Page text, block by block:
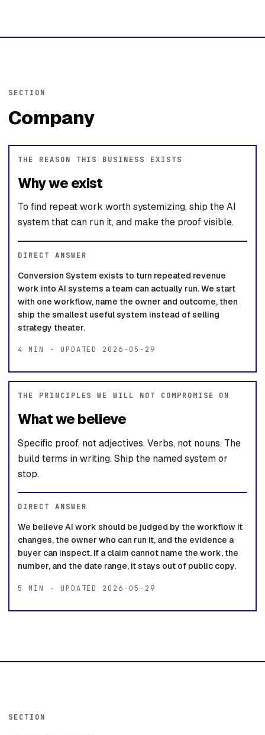
SECTION
Company
THE REASON THIS BUSINESS EXISTS
Why we exist
To find repeat work worth systemizing, ship the AI
system that can run it, and make the proof visible.
DIRECT ANSWER
Conversion System exists to turn repeated revenue
work into AI systems a team can actually run. We start
with one workflow, name the owner and outcome, then
ship the smallest useful system instead of selling
strategy theater.
4 MIN · UPDATED 2026-05-29
THE PRINCIPLES WE WILL NOT COMPROMISE ON
What we believe
Specific proof, not adjectives. Verbs, not nouns. The
build terms in writing. Ship the named system or
stop.
DIRECT ANSWER
We believe AI work should be judged by the workflow it
changes, the owner who can run it, and the evidence a
buyer can inspect. If a claim cannot name the work, the
number, and the date range, it stays out of public copy.
5 MIN · UPDATED 2026-05-29
SECTION